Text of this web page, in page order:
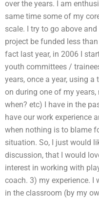
over the years. I am
same time some of my
scale. I try to go above
project be funded less
fact last year, in 2006 I
youth committees /
years, once a year, using
on during one of my
when? etc) I have in the
have our work experience
when nothing is to blame
situation. So, I just would
discussion, that I would
interest in working with
coach. 3) my experience.
in the classroom (by my